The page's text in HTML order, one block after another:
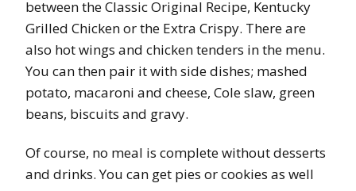
between the Classic Original Recipe, Kentucky
Grilled Chicken or the Extra Crispy. There are
also hot wings and chicken tenders in the menu.
You can then pair it with side dishes; mashed
potato, macaroni and cheese, Cole slaw, green
beans, biscuits and gravy.
Of course, no meal is complete without desserts
and drinks. You can get pies or cookies as well